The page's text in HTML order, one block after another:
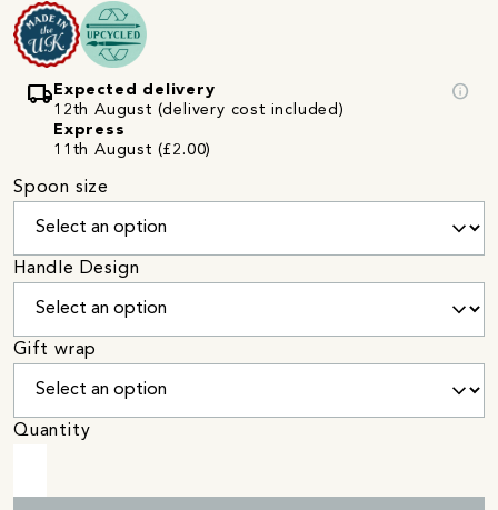
local_shipping Expected delivery
12th August (delivery cost included)
Express
11th August (£2.00)
info
Spoon size
Handle Design
Gift wrap
Quantity